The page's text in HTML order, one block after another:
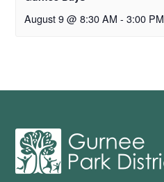
August 9 @ 8:30 AM - 3:00 PM